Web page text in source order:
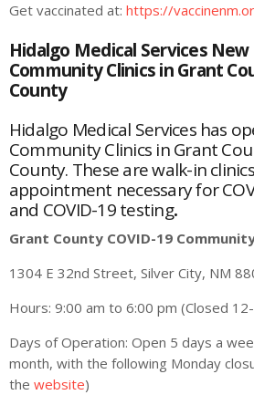
Get vaccinated at: https://
Hidalgo Medical Services New
Community Clinics in Grant
County
Hidalgo Medical Services has
Community Clinics in Grant
County. These are walk-in
appointment necessary for
and COVID-19 testing.
Grant County COVID-19
1304 E 32nd Street, Silver City, NM
Hours: 9:00 am to 6:00 pm (Closed
Days of Operation: Open 5 days a
month, with the following Monday
the website)